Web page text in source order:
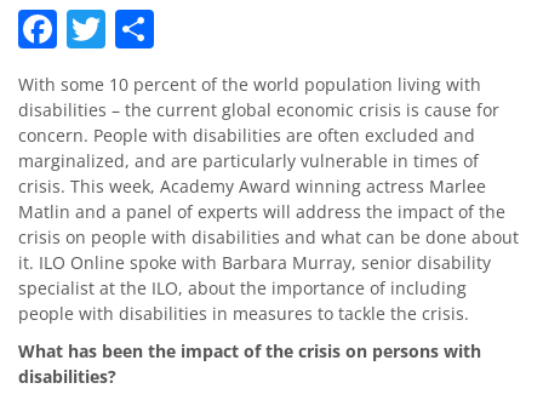
Facebook
Twitter
With some 10 percent of the world population living with
disabilities – the current global economic crisis is cause for
concern. People with disabilities are often excluded and
marginalized, and are particularly vulnerable in times of
crisis. This week, Academy Award winning actress Marlee
Matlin and a panel of experts will address the impact of the
crisis on people with disabilities and what can be done about
it. ILO Online spoke with Barbara Murray, senior disability
specialist at the ILO, about the importance of including
people with disabilities in measures to tackle the crisis.
What has been the impact of the crisis on persons with
disabilities?